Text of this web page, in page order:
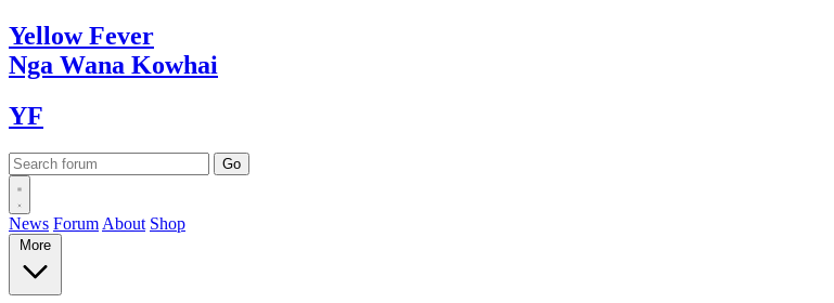
YellowFever
Nga Wana Kowhai
YF
News Forum About Shop
More